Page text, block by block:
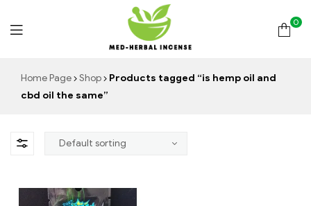
Med
Incense
0
Home Page Shop
Products tagged “is hemp oil and
cbd oil the same”